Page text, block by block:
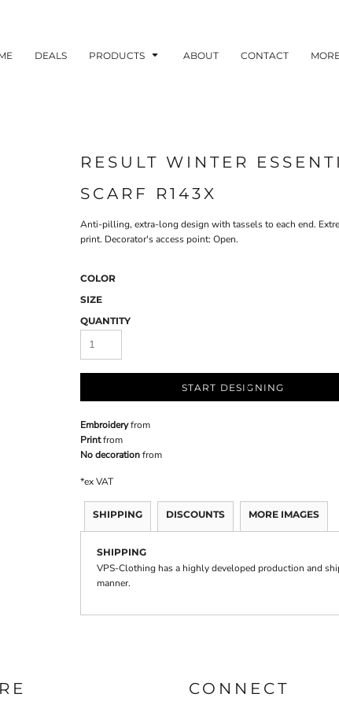
DEALS PRODUCTS ABOUT CONTACT MORE
RESULT WINTER
SCARF R143X
Anti-pilling, extra-long design with tassels to each end.
print. Decorator's access point: Open.
COLOR
SIZE
QUANTITY
START DESIGNING
Embroideryfrom
Printfrom
No decorationfrom
*ex VAT
SHIPPING DISCOUNTS MORE IMAGES
SHIPPING
VPS-Clothing has a highly developed production and
manner.
CONNECT